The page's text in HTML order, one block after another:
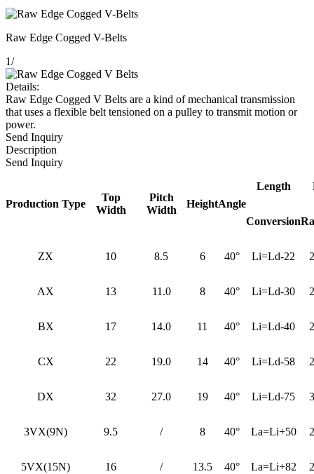
Raw Edge Cogged V-Belts
1/
Details:
Raw Edge Cogged V Belts are a kind of mechanical transmission
that uses a flexible belt tensioned on a pulley to transmit motion or
power.
Send Inquiry
Description
Send Inquiry
Production Type
Top
Width
Pitch
Width
HeightAngle
Length
Conversion
ZX 10 8.5 6 40° Li=Ld-22
AX 13 11.0 8 40° Li=Ld-30
BX 17 14.0 11 40° Li=Ld-40
CX 22 19.0 14 40° Li=Ld-58
DX 32 27.0 19 40° Li=Ld-75
3VX(9N) 9.5 / 8 40° La=Li+50
5VX(15N) 16 / 13.5 40° La=Li+82